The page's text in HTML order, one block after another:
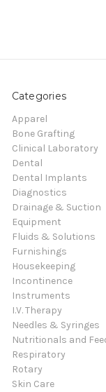
Categories
Apparel
Bone Grafting
Clinical Laboratory
Dental
Dental Implants
Diagnostics
Drainage & Suction
Equipment
Fluids & Solutions
Furnishings
Housekeeping
Incontinence
Instruments
I.V. Therapy
Needles & Syringes
Nutritionals and
Respiratory
Rotary
Skin Care